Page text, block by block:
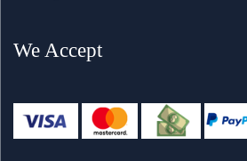
We Accept